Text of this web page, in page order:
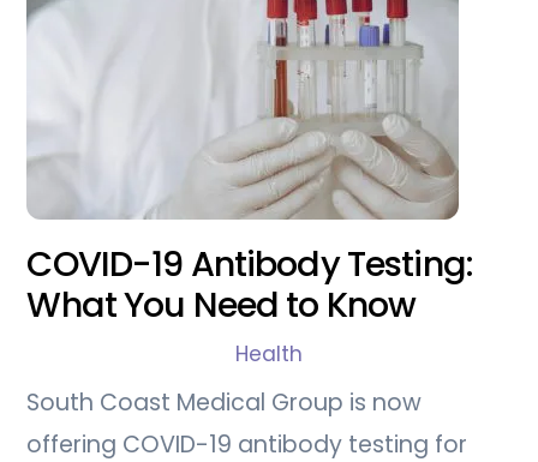
COVID-19 Antibody Testing:
What You Need to Know
Health
South Coast Medical Group is now
offering COVID-19 antibody testing for